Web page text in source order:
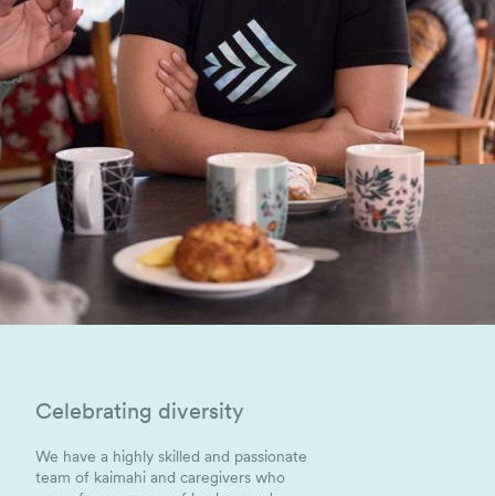
Celebrating diversity
We have a highly skilled and passionate
team of kaimahi and caregivers who